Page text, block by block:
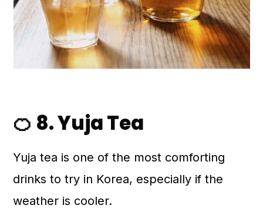
🍊 8. Yuja Tea
Yuja tea is one of the most comforting
drinks to try in Korea, especially if the
weather is cooler.